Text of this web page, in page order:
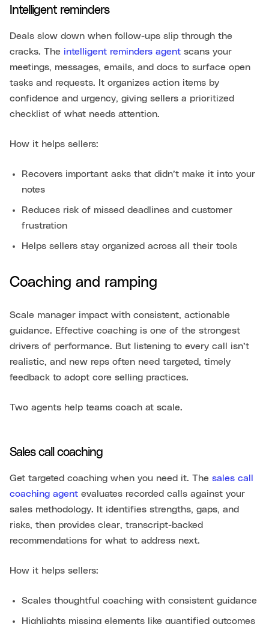
Intelligent reminders
Deals slow down when follow-ups slip through the
cracks. The intelligent reminders agent scans your
meetings, messages, emails, and docs to surface open
tasks and requests. It organizes action items by
confidence and urgency, giving sellers a prioritized
checklist of what needs attention.
How it helps sellers:
Recovers important asks that didn’t make it into your
notes
Reduces risk of missed deadlines and customer
frustration
Helps sellers stay organized across all their tools
Coaching and ramping
Scale manager impact with consistent, actionable
guidance. Effective coaching is one of the strongest
drivers of performance. But listening to every call isn’t
realistic, and new reps often need targeted, timely
feedback to adopt core selling practices.
Two agents help teams coach at scale.
Sales call coaching
Get targeted coaching when you need it. The sales call
coaching agent evaluates recorded calls against your
sales methodology. It identifies strengths, gaps, and
risks, then provides clear, transcript-backed
recommendations for what to address next.
How it helps sellers:
Scales thoughtful coaching with consistent guidance
Highlights missing elements like quantified outcomes